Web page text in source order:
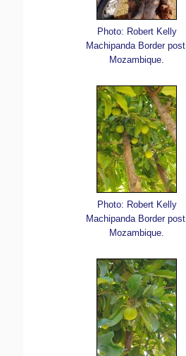
Photo: Robert Kelly
Machipanda Border post,
Mozambique.
Photo: Robert Kelly
Machipanda Border post,
Mozambique.